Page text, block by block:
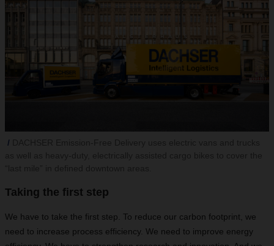
Taking the first step
We have to take the first step. To reduce our carbon footprint, we
need to increase process efficiency. We need to improve energy